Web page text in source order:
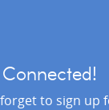
to sign up